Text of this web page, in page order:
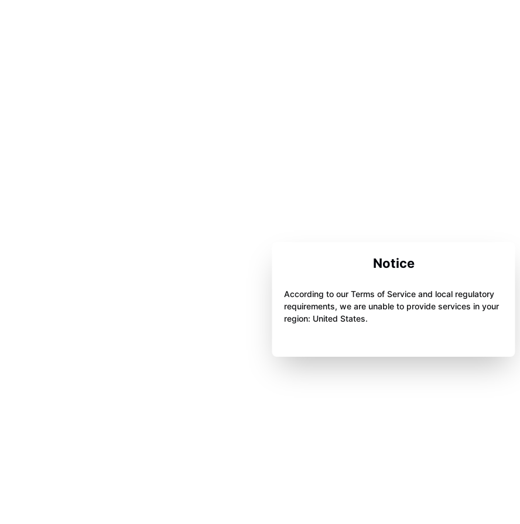
Notice
According to our Terms of Service and local regulatory
requirements, we are unable to provide services in your
region: United States.